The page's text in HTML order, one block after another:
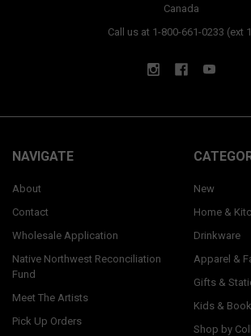
Canada
Call us at 1-800-661-0233 (ext
NAVIGATE
About
Contact
Wholesale Application
Native Northwest Reconciliation
Fund
Meet The Artists
Pick Up Orders
New
Home &
Drinkware
Apparel &
Gifts &
Kids &
Shop by